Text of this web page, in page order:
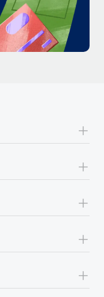
and picture a
+
+
+
+
+